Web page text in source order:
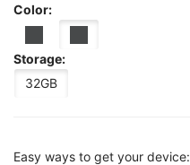
Color:
Storage:
32GB
Easy ways to get your device: